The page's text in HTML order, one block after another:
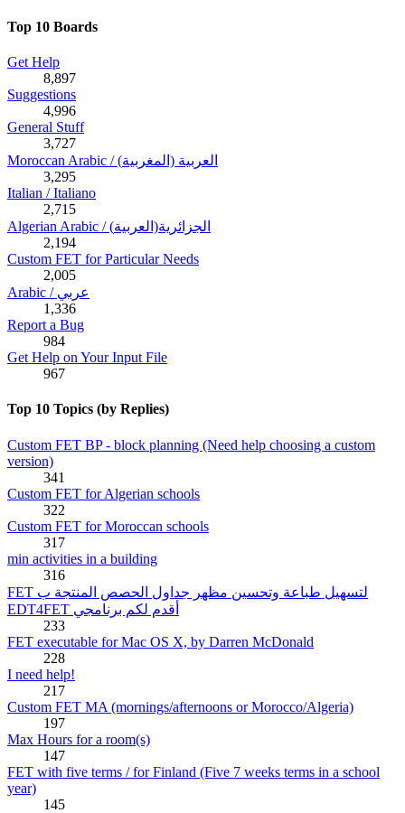
Top 10 Boards
Get Help
8,897
Suggestions
4,996
General Stuff
3,727
Moroccan Arabic / (العربية (المغربية
3,295
Italian / Italiano
2,715
Algerian Arabic / (الجزائرية(العربية
2,194
Custom FET for Particular Needs
2,005
Arabic / عربي
1,336
Report a Bug
984
Get Help on Your Input File
967
Top 10 Topics (by Replies)
Custom FET BP - block planning (Need help choosing a custom
version)
341
Custom FET for Algerian schools
322
Custom FET for Moroccan schools
317
min activities in a building
316
FET لتسهيل طباعة وتحسين مظهر جداول الحصص المنتجة ب
EDT4FET أقدم لكم برنامجي
233
FET executable for Mac OS X, by Darren McDonald
228
I need help!
217
Custom FET MA (mornings/afternoons or Morocco/Algeria)
197
Max Hours for a room(s)
147
FET with five terms / for Finland (Five 7 weeks terms in a school
year)
145